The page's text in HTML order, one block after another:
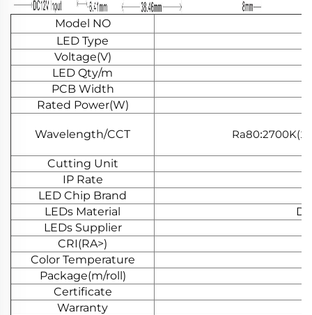
Model NO
LED Type
Voltage(V)
LED Qty/m
PCB Width
Rated Power(W)
Wavelength/CCT Ra80:2700K(
Cutting Unit
IP Rate
LED Chip Brand
LEDs Material
LEDs Supplier
CRI(RA>)
Color Temperature
Package(m/roll)
Certificate
Warranty